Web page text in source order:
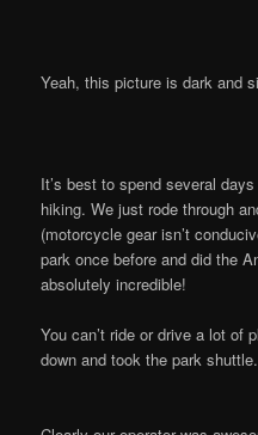
Yeah, this picture is dark and
It’s best to spend several
hiking. We just rode through
(motorcycle gear isn’t
park once before and did the
absolutely incredible!
You can’t ride or drive a lot of
down and took the park shuttle.